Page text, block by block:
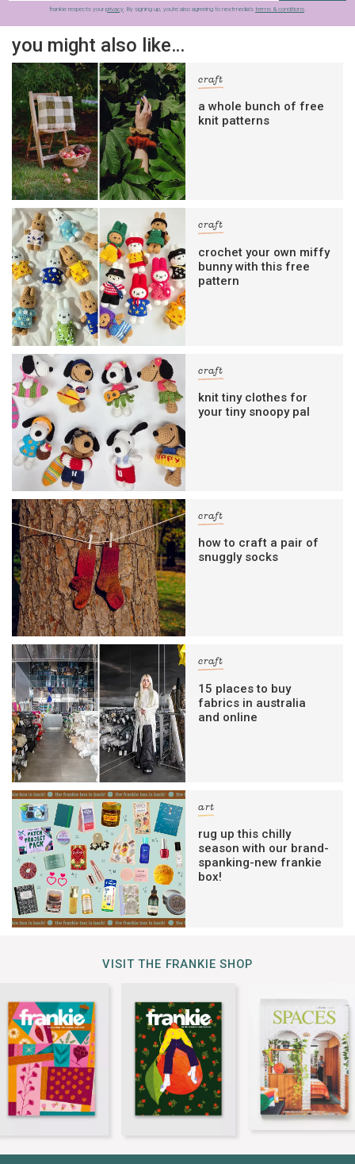
frankie respects your privacy. By signing up, you’re also agreeing to nextmedia’s terms & conditions.
you might also like…
craft
a whole bunch of free
knit patterns
craft
crochet your own miffy
bunny with this free
pattern
craft
knit tiny clothes for
your tiny snoopy pal
craft
how to craft a pair of
snuggly socks
craft
15 places to buy
fabrics in australia
and online
art
rug up this chilly
season with our brand-
spanking-new frankie
box!
VISIT THE FRANKIE SHOP